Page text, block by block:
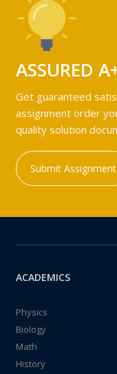
ASSURED
Get guaranteed
assignment order
quality solution
Submit Assignment
ACADEMICS
Physics
Biology
Math
History